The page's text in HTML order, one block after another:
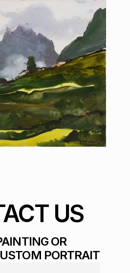
US
OR
PORTRAIT